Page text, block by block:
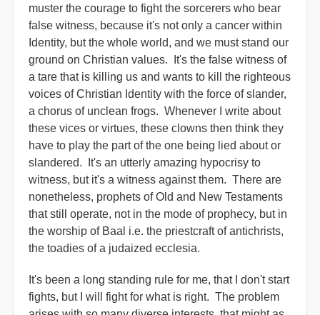
muster the courage to fight the sorcerers who bear
false witness, because it's not only a cancer within
Identity, but the whole world, and we must stand our
ground on Christian values. It's the false witness of
a tare that is killing us and wants to kill the righteous
voices of Christian Identity with the force of slander,
a chorus of unclean frogs. Whenever I write about
these vices or virtues, these clowns then think they
have to play the part of the one being lied about or
slandered. It's an utterly amazing hypocrisy to
witness, but it's a witness against them. There are
nonetheless, prophets of Old and New Testaments
that still operate, not in the mode of prophecy, but in
the worship of Baal i.e. the priestcraft of antichrists,
the toadies of a judaized ecclesia.
It's been a long standing rule for me, that I don't start
fights, but I will fight for what is right. The problem